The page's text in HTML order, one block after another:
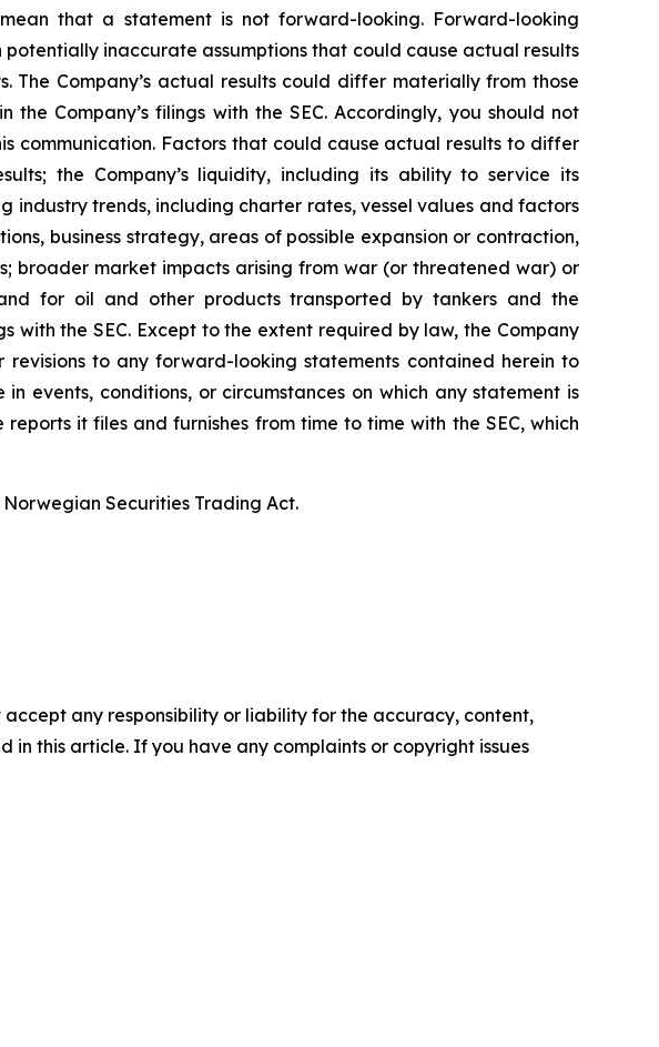
that a statement is not forward-looking. Forward-looking
inaccurate assumptions that could cause actual results
Company’s actual results could differ materially from those
Company’s filings with the SEC. Accordingly, you should not
communication. Factors that could cause actual results to differ
the Company’s liquidity, including its ability to service its
industry trends, including charter rates, vessel values and factors
business strategy, areas of possible expansion or contraction,
broader market impacts arising from war (or threatened war) or
for oil and other products transported by tankers and the
the SEC. Except to the extent required by law, the Company
to any forward-looking statements contained herein to
events, conditions, or circumstances on which any statement is
it files and furnishes from time to time with the SEC, which
Securities Trading Act.
any responsibility or liability for the accuracy, content,
in this article. If you have any complaints or copyright issues